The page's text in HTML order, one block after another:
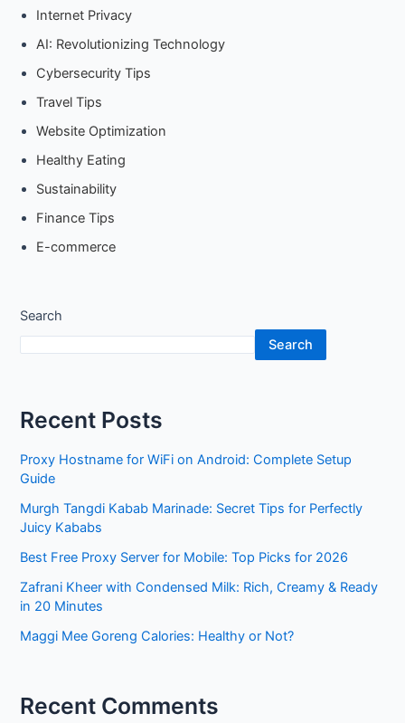
Internet Privacy
AI: Revolutionizing Technology
Cybersecurity Tips
Travel Tips
Website Optimization
Healthy Eating
Sustainability
Finance Tips
E-commerce
Search
Search
Recent Posts
Proxy Hostname for WiFi on Android: Complete Setup
Guide
Murgh Tangdi Kabab Marinade: Secret Tips for Perfectly
Juicy Kababs
Best Free Proxy Server for Mobile: Top Picks for 2026
Zafrani Kheer with Condensed Milk: Rich, Creamy & Ready
in 20 Minutes
Maggi Mee Goreng Calories: Healthy or Not?
Recent Comments